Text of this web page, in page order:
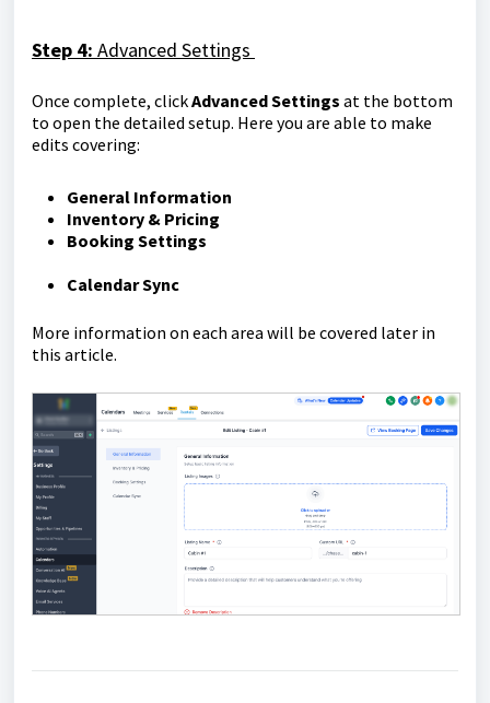
Step 4: Advanced Settings
Once complete, clickAdvanced Settings at the bottom
to open the detailed setup. Here you are able to make
edits covering:
General Information
Inventory & Pricing
Booking Settings
Calendar Sync
More information on each area will be covered later in
this article.